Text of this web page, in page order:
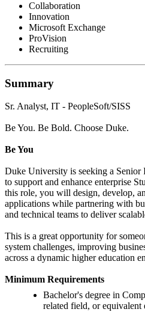
Collaboration
Innovation
Microsoft Exchange
ProVision
Recruiting
Summary
Sr. Analyst, IT - PeopleSoft/SISS
Be You. Be Bold. Choose Duke.
Be You
Duke University is seeking a
to support and enhance enterprise
this role, you will design, develop,
applications while partnering with
and technical teams to deliver
This is a great opportunity for
system challenges, improving
across a dynamic higher education
Minimum Requirements
Bachelor's degree in
related field, or equivalent